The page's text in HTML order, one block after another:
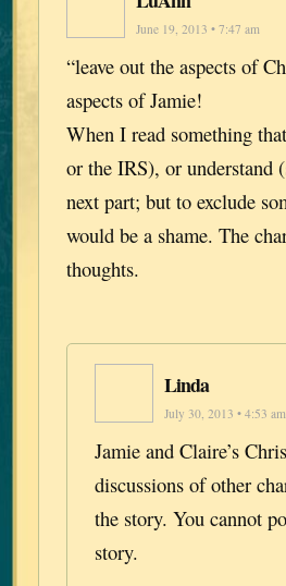
June 19, 2013 • 7:47 am
“leave out the aspects of
aspects of Jamie!
When I read something
or the IRS), or understand
next part; but to exclude
would be a shame. The
thoughts.
Linda
July 30, 2013 • 4:53 am
Jamie and Claire’s
discussions of other
the story. You cannot
story.